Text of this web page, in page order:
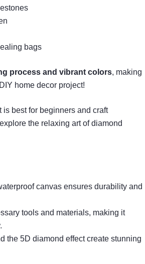
bags
process and vibrant colors, making
home decor project!
is best for beginners and craft
the relaxing art of diamond
canvas ensures durability and
tools and materials, making it
the 5D diamond effect create stunning